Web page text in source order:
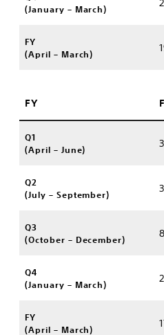
(January – March)
FY
(April – March)
FY
Q1
(April – June)
Q2
(July – September)
Q3
(October – December)
Q4
(January – March)
FY
(April – March)